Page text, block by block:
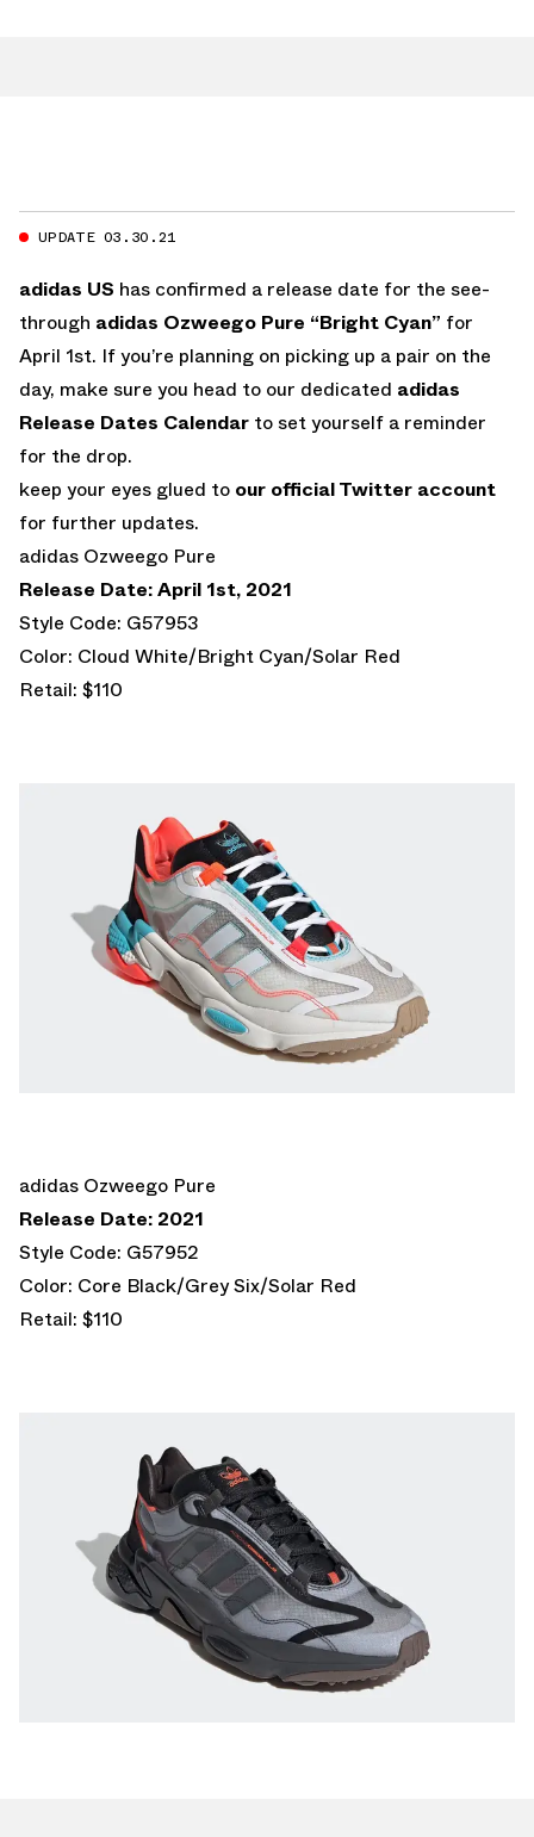
UPDATE 03.30.21
adidas US has confirmed a release date for the see-
through adidas Ozweego Pure “Bright Cyan” for
April 1st. If you’re planning on picking up a pair on the
day, make sure you head to our dedicated adidas
Release Dates Calendar to set yourself a reminder
for the drop.
keep your eyes glued to our official Twitter account
for further updates.
adidas Ozweego Pure
Release Date: April 1st, 2021
Style Code: G57953
Color: Cloud White/Bright Cyan/Solar Red
Retail: $110
adidas Ozweego Pure
Release Date: 2021
Style Code: G57952
Color: Core Black/Grey Six/Solar Red
Retail: $110